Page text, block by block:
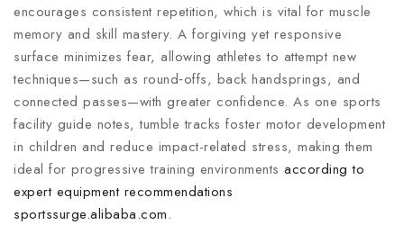
encourages consistent repetition, which is vital for muscle
memory and skill mastery. A forgiving yet responsive
surface minimizes fear, allowing athletes to attempt new
techniques—such as round‑offs, back handsprings, and
connected passes—with greater confidence. As one sports
facility guide notes, tumble tracks foster motor development
in children and reduce impact-related stress, making them
ideal for progressive training environments according to
expert equipment recommendations
sportssurge.alibaba.com.